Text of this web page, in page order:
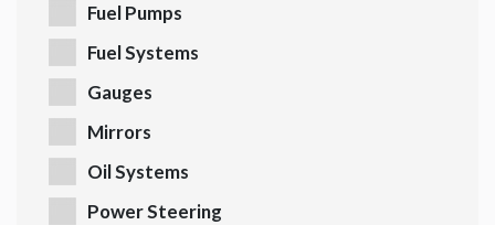
Fuel Pumps
Fuel Systems
Gauges
Mirrors
Oil Systems
Power Steering